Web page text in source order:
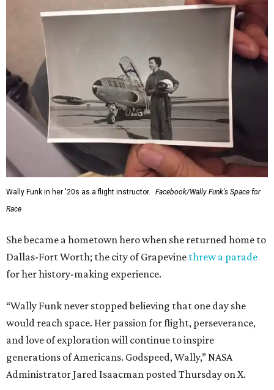
Wally Funk in her '20s as a flight instructor.
Facebook/Wally Funk's Space for
Race
She became a hometown hero when she returned home to
Dallas-Fort Worth; the city of Grapevine threw a parade
for her history-making experience.
“Wally Funk never stopped believing that one day she
would reach space. Her passion for flight, perseverance,
and love of exploration will continue to inspire
generations of Americans. Godspeed, Wally,” NASA
Administrator Jared Isaacman posted Thursday on X.